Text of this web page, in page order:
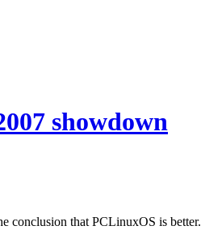
showdown
conclusion that PCLinuxOS is better.